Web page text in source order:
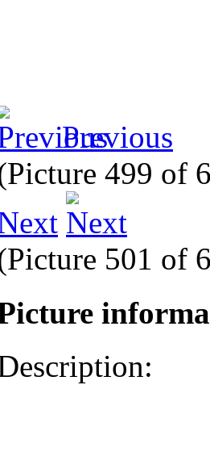
Previous
499 of
501 of